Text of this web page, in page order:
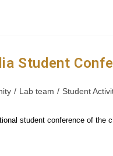
Student
/ Lab team / Student
student conference of